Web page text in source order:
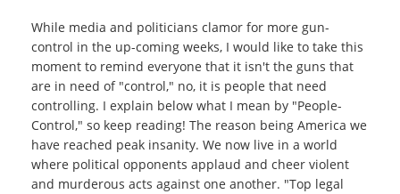
While media and politicians clamor for more gun-
control in the up-coming weeks, I would like to take this
moment to remind everyone that it isn't the guns that
are in need of "control," no, it is people that need
controlling. I explain below what I mean by "People-
Control," so keep reading! The reason being America we
have reached peak insanity. We now live in a world
where political opponents applaud and cheer violent
and murderous acts against one another. "Top legal